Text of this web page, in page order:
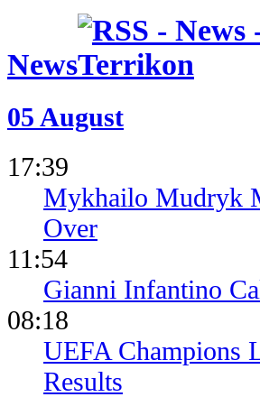
News
05 August
17:39
Mykhailo Mudryk
Over
11:54
Gianni Infantino
08:18
UEFA Champions
Results